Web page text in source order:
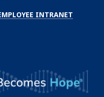
INTRANET